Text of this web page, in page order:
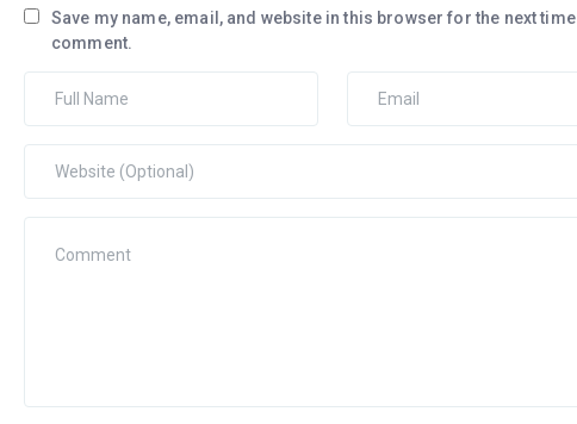
Save my name, email, and website in this browser for the next time I
comment.